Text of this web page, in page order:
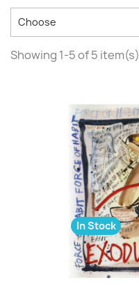
Choose
Showing 1-5 of 5 item(s)
In Stock